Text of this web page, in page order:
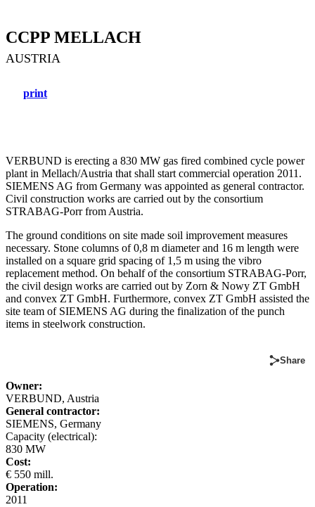
CCPP MELLACH
AUSTRIA
print
VERBUND is erecting a 830 MW gas fired combined cycle power
plant in Mellach/Austria that shall start commercial operation 2011.
SIEMENS AG from Germany was appointed as general contractor.
Civil construction works are carried out by the consortium
STRABAG-Porr from Austria.
The ground conditions on site made soil improvement measures
necessary. Stone columns of 0,8 m diameter and 16 m length were
installed on a square grid spacing of 1,5 m using the vibro
replacement method. On behalf of the consortium STRABAG-Porr,
the civil design works are carried out by Zorn & Nowy ZT GmbH
and convex ZT GmbH. Furthermore, convex ZT GmbH assisted the
site team of SIEMENS AG during the finalization of the punch
items in steelwork construction.
Share
Owner:
VERBUND, Austria
General contractor:
SIEMENS, Germany
Capacity (electrical):
830 MW
Cost:
€ 550 mill.
Operation:
2011